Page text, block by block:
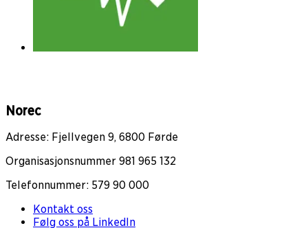
Norec
Adresse: Fjellvegen 9, 6800 Førde
Organisasjonsnummer 981 965 132
Telefonnummer: 579 90 000
Kontakt oss
Følg oss på LinkedIn